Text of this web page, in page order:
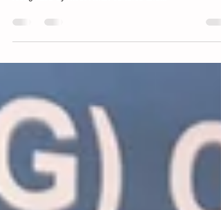
recognized by most Asian cultures and...